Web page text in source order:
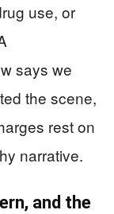
use, or
says we
the scene,
rest on
narrative.
and the